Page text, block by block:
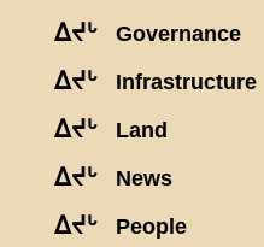
ᐃᔪᒡ Governance
ᐃᔪᒡ Infrastructure
ᐃᔪᒡ Land
ᐃᔪᒡ News
ᐃᔪᒡ People